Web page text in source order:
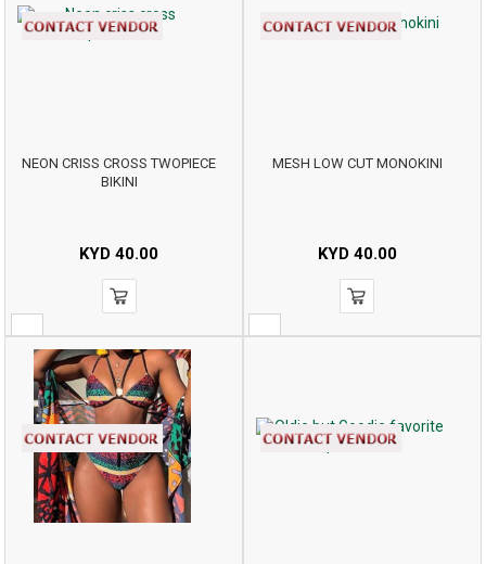
NEON CRISS CROSS TWOPIECE
BIKINI
KYD 40.00
MESH LOW CUT MONOKINI
KYD40.00